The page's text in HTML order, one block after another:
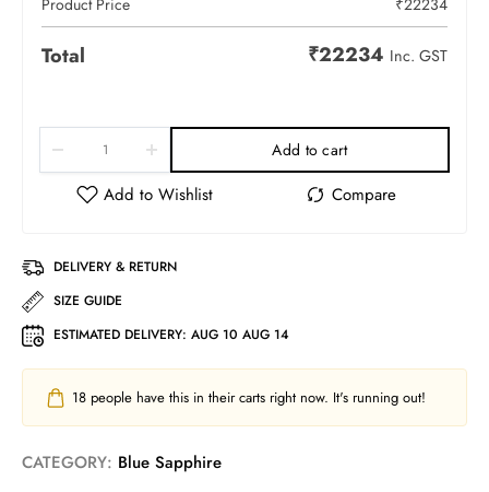
Product Price
₹22234
Total ₹22234 Inc. GST
Add to cart
DELIVERY & RETURN
SIZE GUIDE
ESTIMATED DELIVERY: AUG 10 AUG 14
18 people have this in their carts right now. It's running out!
CATEGORY: Blue Sapphire